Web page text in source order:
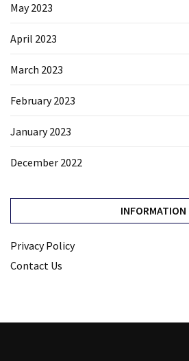
May 2023
April 2023
March 2023
February 2023
January 2023
December 2022
INFORMATION
Privacy Policy
Contact Us